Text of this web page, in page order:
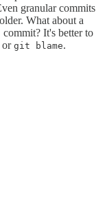
granular commits
What about a
commit? It's better to
or git blame.